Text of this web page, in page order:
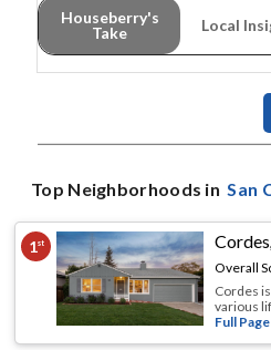
Houseberry's
Take
Local
Top Neighborhoods in San
1st Cordes
Overall
Cordes
various
Full Page